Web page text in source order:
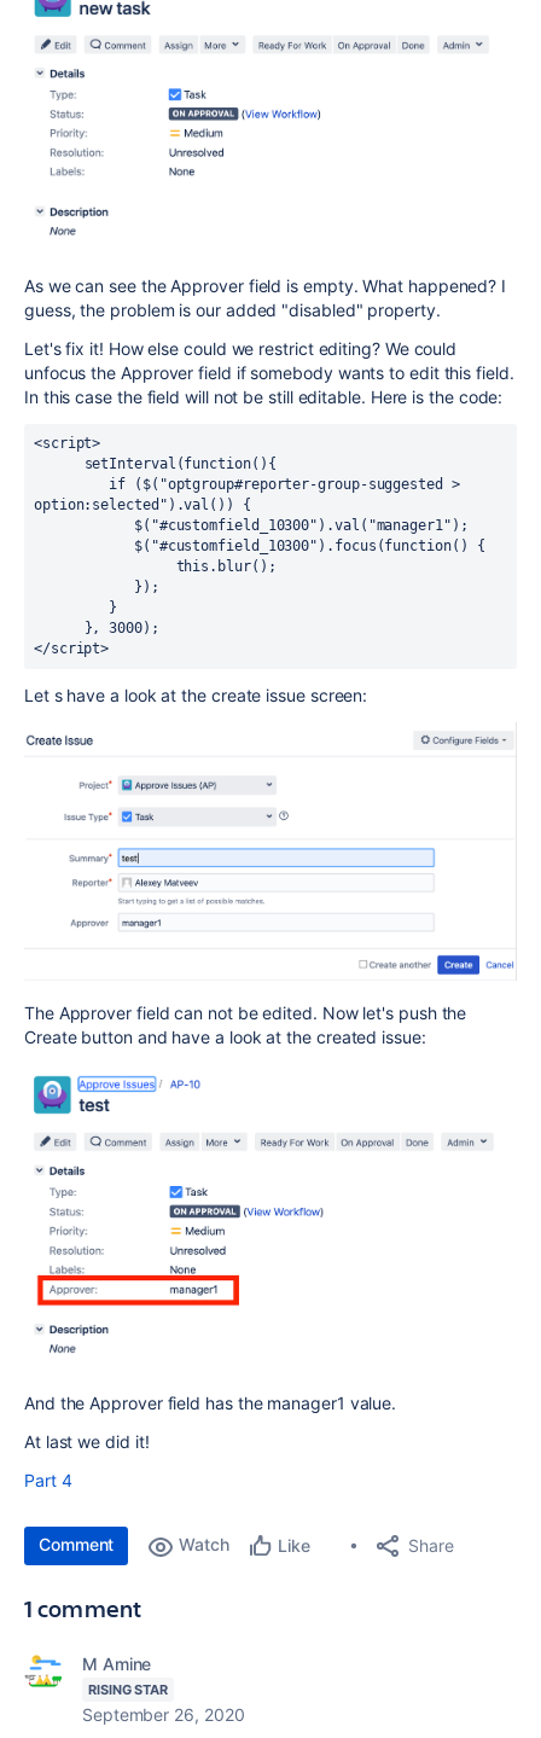
As we can see the Approver field is empty. What happened? I
guess, the problem is our added "disabled" property.
Let's fix it! How else could we restrict editing? We could
unfocus the Approver field if somebody wants to edit this field.
In this case the field will not be still editable. Here is the code:
<script>
option:selected").val()) {
</script>
Let s have a look at the create issue screen:
The Approver field can not be edited. Now let's push the
Create button and have a look at the created issue:
And the Approver field has the manager1 value.
At last we did it!
Part 4
Comment Watch Like Share
1 comment
M Amine
RISING STAR
September 26, 2020